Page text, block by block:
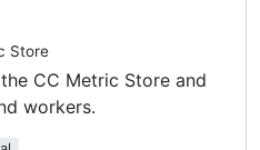
Store
CC Metric Store and
workers.